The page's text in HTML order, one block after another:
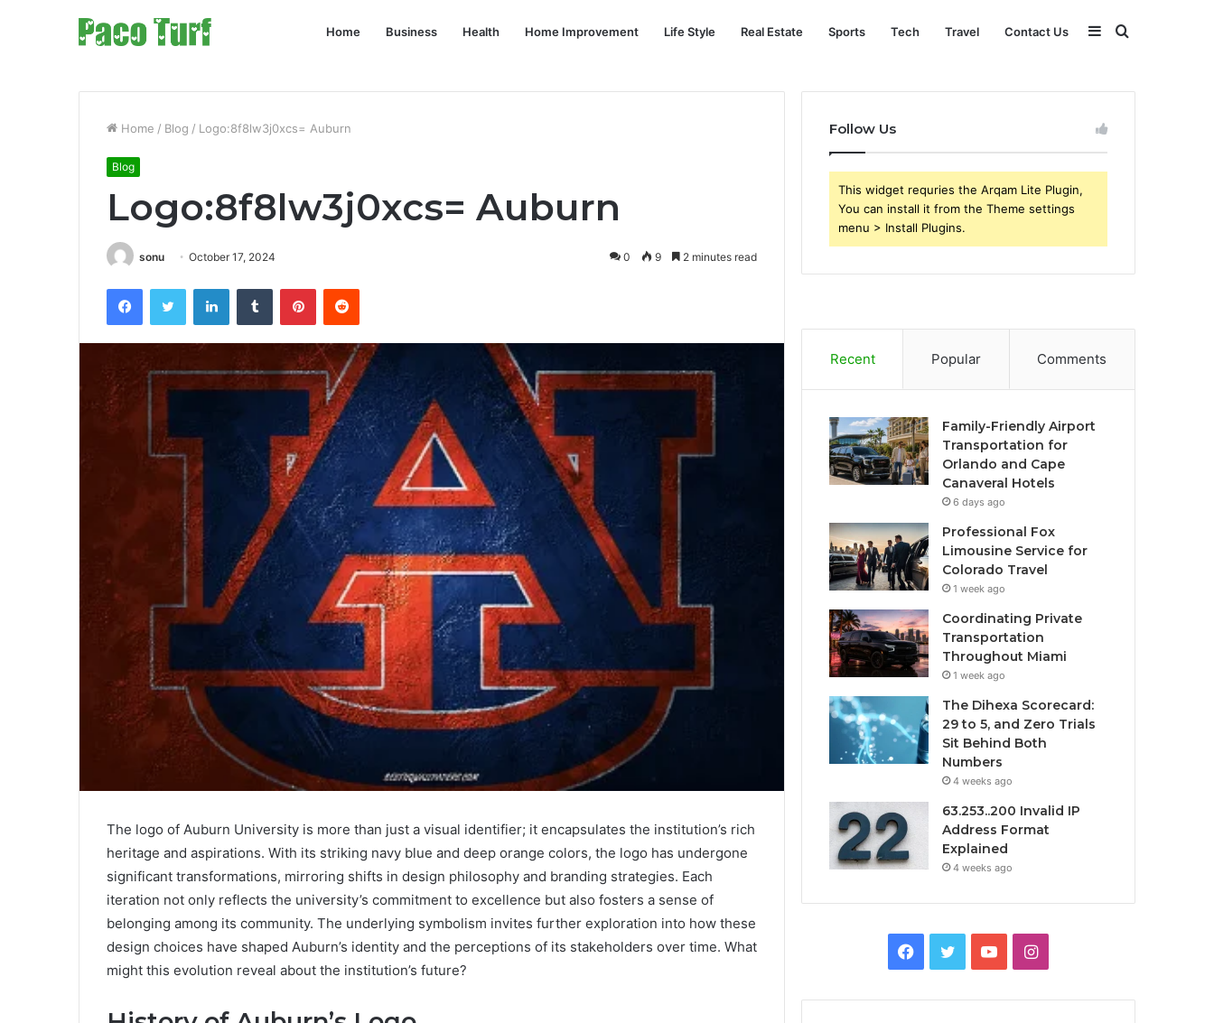
Home Business Health Home Improvement Life Style Real Estate Sports Tech Travel Contact Us Search
for
Sidebar
Home / Blog / Logo:8f8lw3j0xcs= Auburn
Blog
Logo:8f8lw3j0xcs= Auburn
sonu October 17, 2024 0 9 2 minutes read
FacebookTwitter LinkedInTumblr PinterestReddit
The logo of Auburn University is more than just a visual identifier; it encapsulates the institution’s rich
heritage and aspirations. With its striking navy blue and deep orange colors, the logo has undergone
significant transformations, mirroring shifts in design philosophy and branding strategies. Each
iteration not only reflects the university’s commitment to excellence but also fosters a sense of
belonging among its community. The underlying symbolism invites further exploration into how these
design choices have shaped Auburn’s identity and the perceptions of its stakeholders over time. What
might this evolution reveal about the institution’s future?
Follow Us
This widget requries the Arqam Lite Plugin,
You can install it from the Theme settings
menu > Install Plugins.
Recent Popular Comments
Family-Friendly Airport
Transportation for
Orlando and Cape
Canaveral Hotels
6 days ago
Professional Fox
Limousine Service for
Colorado Travel
1 week ago
Coordinating Private
Transportation
Throughout Miami
1 week ago
The Dihexa Scorecard:
29 to 5, and Zero Trials
Sit Behind Both
Numbers
4 weeks ago
63.253..200 Invalid IP
Address Format
Explained
4 weeks ago
Facebook
TwitterYouTubeInstagram